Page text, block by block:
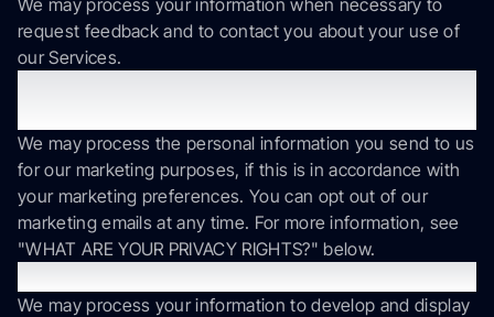
We may process your information when necessary to
request feedback and to contact you about your use of
our Services.
We may process the personal information you send to us
for our marketing purposes, if this is in accordance with
your marketing preferences. You can opt out of our
marketing emails at any time. For more information, see
"WHAT ARE YOUR PRIVACY RIGHTS?" below.
We may process your information to develop and display